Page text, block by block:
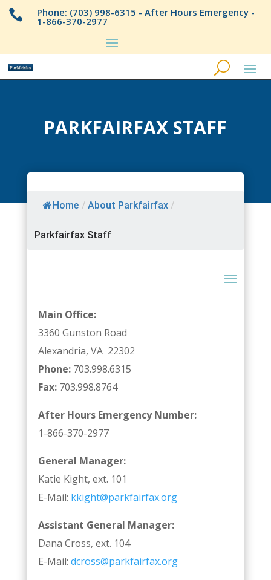
 Phone: (703) 998-6315 - After Hours Emergency -
1-866-370-2977
PARKFAIRFAX STAFF
Home / About Parkfairfax /
Parkfairfax Staff
Main Office:
3360 Gunston Road
Alexandria, VA 22302
Phone:703.998.6315
Fax: 703.998.8764
After Hours Emergency Number:
1-866-370-2977
General Manager:
Katie Kight, ext. 101
E-Mail: kkight@parkfairfax.org
Assistant General Manager:
Dana Cross, ext. 104
E-Mail: dcross@parkfairfax.org